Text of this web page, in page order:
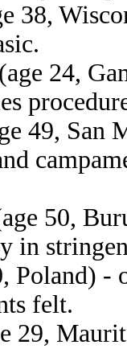
38,
(age 24,
49, San
50,
in
Poland) -
felt.
29,